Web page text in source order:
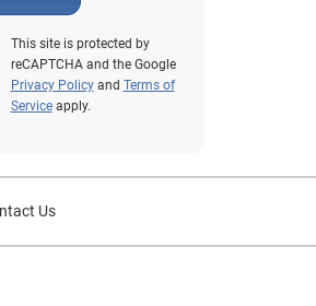
This site is protected by
reCAPTCHA and the Google
Privacy Policyand Terms of
Serviceapply.
Us